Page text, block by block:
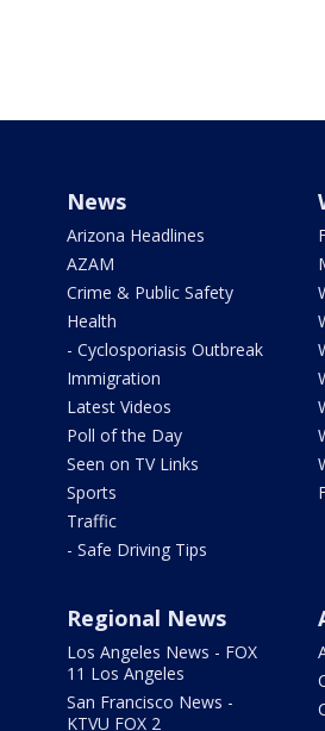
News
Arizona Headlines
AZAM
Crime & Public Safety
Health
- Cyclosporiasis Outbreak
Immigration
Latest Videos
Poll of the Day
Seen on TV Links
Sports
Traffic
- Safe Driving Tips
Regional News
Los Angeles News - FOX
11 Los Angeles
San Francisco News -
KTVU FOX 2